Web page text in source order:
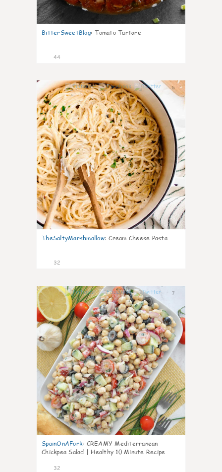
BitterSweetBlog: Tomato Tartare
44
5
TheSaltyMarshmallow: Cream Cheese Pasta
32
7
SpainOnAFork: CREAMY Mediterranean
Chickpea Salad | Healthy 10 Minute Recipe
32